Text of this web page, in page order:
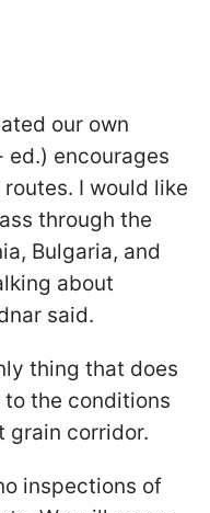
our own
ed.) encourages
I would like
through the
Bulgaria, and
about
said.
thing that does
to the conditions
grain corridor.
inspections of